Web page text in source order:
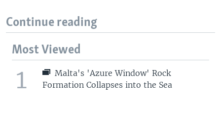
Continue reading
Most Viewed
1
Malta's 'Azure Window' Rock
Formation Collapses into the Sea